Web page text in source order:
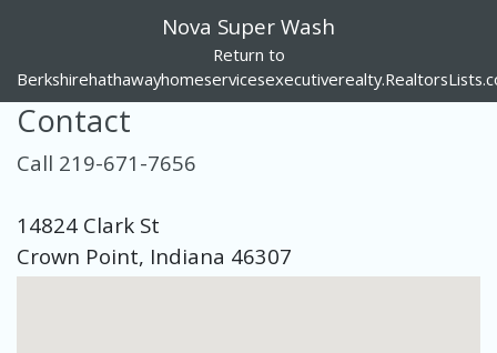
Nova Super Wash
Return to
Contact
Call 219-671-7656
14824 Clark St
Crown Point, Indiana 46307